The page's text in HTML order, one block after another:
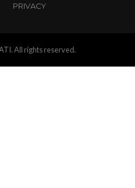
PRIVACY
All rights reserved.